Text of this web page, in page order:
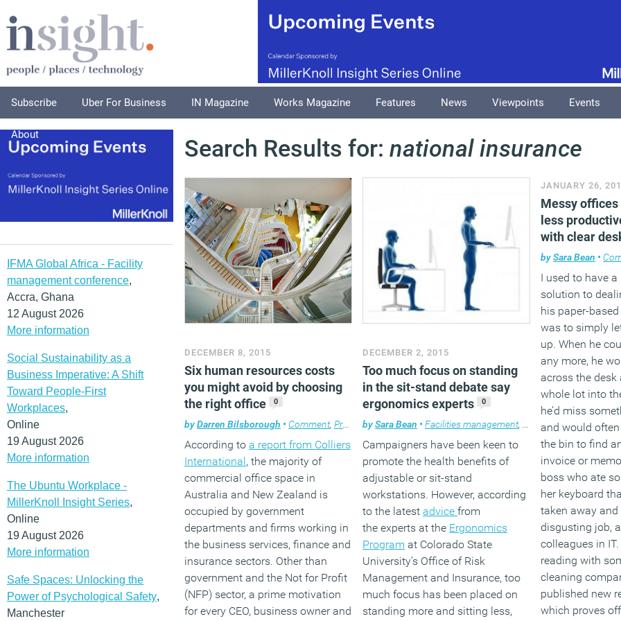
Subscribe Uber For Business IN Magazine Works Magazine Features News Viewpoints Events
About
IFMA Global Africa - Facility
management conference,
Accra, Ghana
12 August 2026
More information
Social Sustainability as a
Business Imperative: A Shift
Toward People-First
Workplaces,
Online
19 August 2026
More information
The Ubuntu Workplace -
MillerKnoll Insight Series,
Online
19 August 2026
More information
Safe Spaces: Unlocking the
Power of Psychological Safety,
Manchester
Search Results for: national insurance
DECEMBER 8, 2015
Six human resources costs
you might avoid by choosing
the right office
0
byDarren Bilsborough • Comment, Property ,Workplace , Workplace design
According to a report from Colliers
International, the majority of
commercial office space in
Australia and New Zealand is
occupied by government
departments and firms working in
the business services, finance and
insurance sectors. Other than
government and the Not for Profit
(NFP) sector, a prime motivation
for every CEO, business owner and
DECEMBER 2, 2015
Too much focus on standing
in the sit-stand debate say
ergonomics experts
0
bySara Bean • Facilities management, Furniture ,News,
Campaigners have been keen to
promote the health benefits of
adjustable or sit-stand
workstations. However, according
to the latestadvicefrom
the experts at the Ergonomics
Program at Colorado State
University’s Office of Risk
Management and Insurance, too
much focus has been placed on
standing more and sitting less,
JANUARY 26,
Messy
less
with clear
bySara Bean •
I used to have
solution to
his paper-
was to simply
up. When he
any more, he
across the
whole lot into
he’d miss
and would
the bin to find
invoice or
boss who ate
her keyboard
taken away and
disgusting job,
colleagues in
reading with
cleaning
published new
which proves